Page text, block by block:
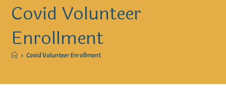
Covid Volunteer
Enrollment
> Covid Volunteer Enrollment